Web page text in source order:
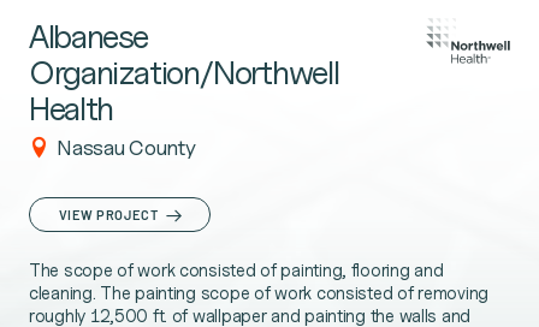
Albanese
Organization/Northwell
Health
Nassau County
VIEW PROJECT
The scope of work consisted of painting, flooring and
cleaning. The painting scope of work consisted of removing
roughly 12,500 ft. of wallpaper and painting the walls and